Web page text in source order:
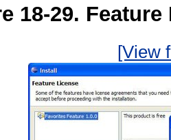
18-29.
[View